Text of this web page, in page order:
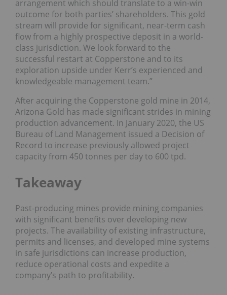
arrangement which should translate to a win-win
outcome for both parties’ shareholders. This gold
stream will provide for significant, near-term cash
flow from a highly prospective deposit in a world-
class jurisdiction. We look forward to the
successful restart at Copperstone and to its
exploration upside under Kerr’s experienced and
knowledgeable management team.”
After acquiring the Copperstone gold mine in 2014,
Arizona Gold has made significant strides in mining
production advancement. In January 2020, the US
Bureau of Land Management issued a Decision of
Record to increase previously allowed project
capacity from 450 tonnes per day to 600 tpd.
Takeaway
Past-producing mines provide mining companies
with significant benefits over developing new
projects. The availability of existing infrastructure,
permits and licenses, and developed mine systems
in safe jurisdictions can increase production,
reduce operational costs and expedite a
company’s path to profitability.